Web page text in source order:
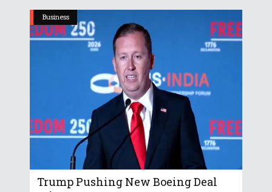
Business
Trump Pushing New Boeing Deal